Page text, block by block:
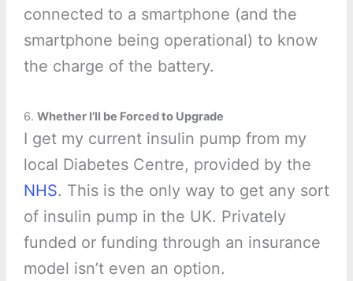
connected to a smartphone (and the
smartphone being operational) to know
the charge of the battery.
6. Whether I’ll be Forced to Upgrade
I get my current insulin pump from my
local Diabetes Centre, provided by the
NHS. This is the only way to get any sort
of insulin pump in the UK. Privately
funded or funding through an insurance
model isn’t even an option.